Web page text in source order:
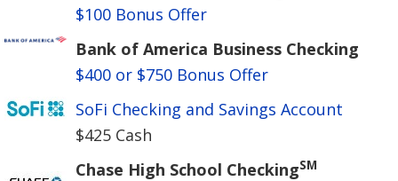
$100 Bonus Offer
Bank of America Business Checking
$400 or $750 Bonus Offer
SoFi Checking and Savings Account
$425 Cash
Chase High School CheckingSM